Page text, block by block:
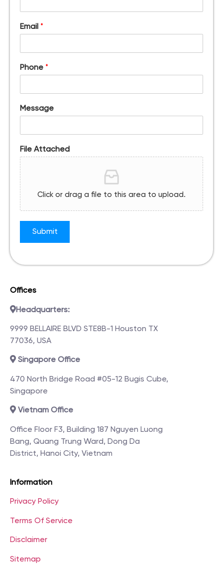
Offices
Headquarters:
9999 BELLAIRE BLVD STE8B-1 Houston TX
77036, USA
Singapore Office
470 North Bridge Road #05-12 Bugis Cube,
Singapore
Vietnam Office
Office Floor F3, Building 187 Nguyen Luong
Bang, Quang Trung Ward, Dong Da
District, Hanoi City, Vietnam
Information
Privacy Policy
Terms Of Service
Disclaimer
Sitemap
Email *
Phone *
Message
File Attached
Click or drag a file to this area to upload.
Submit